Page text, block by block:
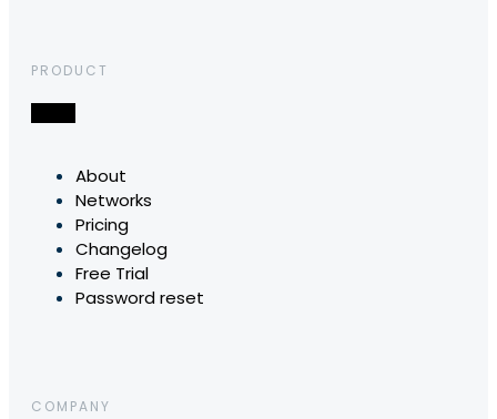
PRODUCT
About
Networks
Pricing
Changelog
Free Trial
Password reset
COMPANY